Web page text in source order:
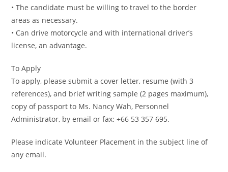
• The candidate must be willing to travel to the border
areas as necessary.
• Can drive motorcycle and with international driver’s
license, an advantage.
To Apply
To apply, please submit a cover letter, resume (with 3
references), and brief writing sample (2 pages maximum),
copy of passport to Ms. Nancy Wah, Personnel
Administrator, by email or fax: +66 53 357 695.
Please indicate Volunteer Placement in the subject line of
any email.